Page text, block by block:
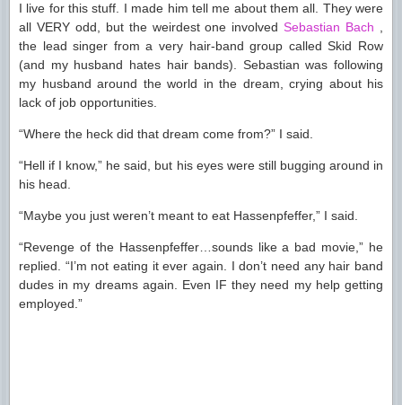
I live for this stuff. I made him tell me about them all. They were
all VERY odd, but the weirdest one involvedSebastian Bach
the lead singer from a very hair-band group called Skid Row
(and my husband hates hair bands). Sebastian was following
my husband around the world in the dream, crying about his
lack of job opportunities.
“Where the heck did that dream come from?” I said.
“Hell if I know,” he said, but his eyes were still bugging around in
his head.
“Maybe you just weren’t meant to eat Hassenpfeffer,” I said.
“Revenge of the Hassenpfeffer…sounds like a bad movie,” he
replied. “I’m not eating it ever again. I don’t need any hair band
dudes in my dreams again. Even IF they need my help getting
employed.”